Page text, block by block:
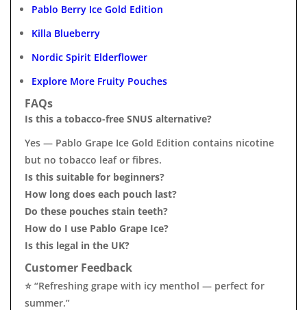
Pablo Berry Ice Gold Edition
Killa Blueberry
Nordic Spirit Elderflower
Explore More Fruity Pouches
FAQs
Is this a tobacco-free SNUS alternative?
Yes — Pablo Grape Ice Gold Edition contains nicotine
but no tobacco leaf or fibres.
Is this suitable for beginners?
How long does each pouch last?
Do these pouches stain teeth?
How do I use Pablo Grape Ice?
Is this legal in the UK?
Customer Feedback
⭐ “Refreshing grape with icy menthol — perfect for
summer.”